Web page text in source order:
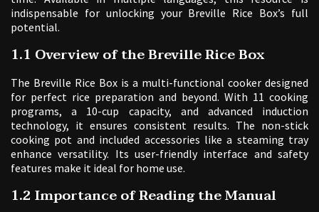
indispensable for unlocking your Breville Rice Box’s full
potential.
1.1 Overview of the Breville Rice Box
The Breville Rice Box is a multi-functional cooker designed
for perfect rice preparation and beyond. With 11 cooking
programs, a 10-cup capacity, and advanced induction
technology, it ensures consistent results. The non-stick
cooking pot and included accessories like a steaming tray
enhance versatility. Its user-friendly interface and safety
features make it ideal for home use.
1.2 Importance of Reading the Manual